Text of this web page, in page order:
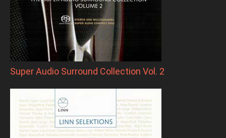
Super Audio Surround Collection Vol. 2